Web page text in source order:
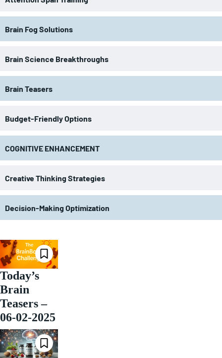
Brain Fog Solutions
Brain Science Breakthroughs
Brain Teasers
Budget-Friendly Options
COGNITIVE ENHANCEMENT
Creative Thinking Strategies
Decision-Making Optimization
Today’s
Brain
Teasers –
06-02-2025